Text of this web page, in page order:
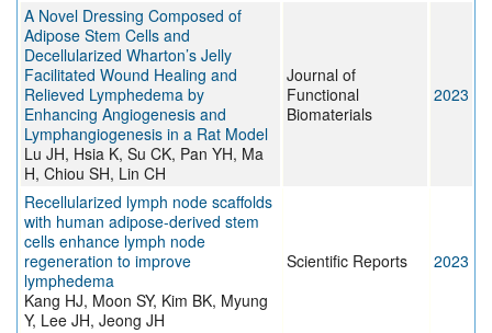
A Novel Dressing Composed of
Adipose Stem Cells and
Decellularized Wharton’s Jelly
Facilitated Wound Healing and
Relieved Lymphedema by
Enhancing Angiogenesis and
Lymphangiogenesis in a Rat Model
Lu JH, Hsia K, Su CK, Pan YH, Ma
H, Chiou SH, Lin CH
Journal of
Functional
Biomaterials
2023
Recellularized lymph node scaffolds
with human adipose-derived stem
cells enhance lymph node
regeneration to improve
lymphedema
Kang HJ, Moon SY, Kim BK, Myung
Y, Lee JH, Jeong JH
Scientific Reports 2023